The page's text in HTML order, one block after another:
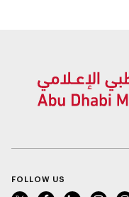
FOLLOW US